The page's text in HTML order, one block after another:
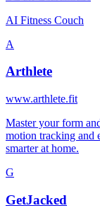
AI Fitness Couch
A
Arthlete
www.arthlete.fit
Master your form
motion tracking and
smarter at home.
G
GetJacked